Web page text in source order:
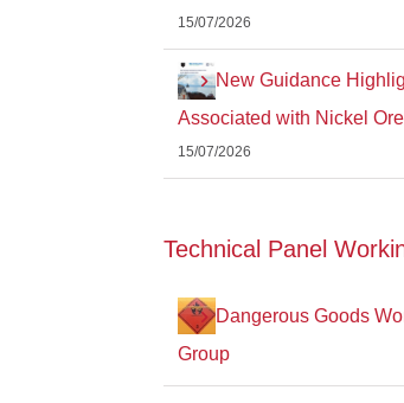
15/07/2026
New Guidance
Associated with Nickel
15/07/2026
Technical Panel
Dangerous Goods
Group